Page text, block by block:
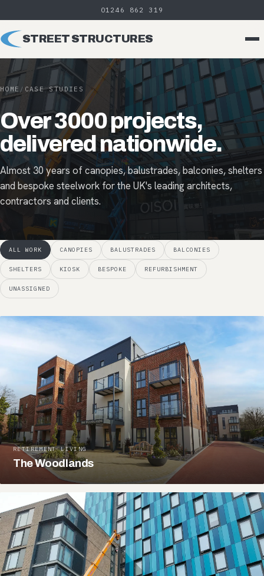
01246 862 319
STREET STRUCTURES
HOME / CASE STUDIES
Over 3000 projects,
delivered nationwide.
Almost 30 years of canopies, balustrades, balconies, shelters
and bespoke steelwork for the UK's leading architects,
contractors and clients.
ALL WORK CANOPIES BALUSTRADES BALCONIES
SHELTERS KIOSK BESPOKE REFURBISHMENT
UNASSIGNED
RETIREMENT LIVING
The Woodlands